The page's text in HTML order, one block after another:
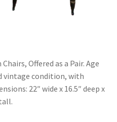
Offered as a Pair. Age
vintage condition, with
22″ wide x 16.5″ deep x